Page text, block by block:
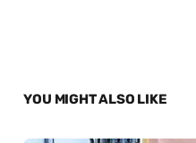
YOU MIGHT ALSO LIKE